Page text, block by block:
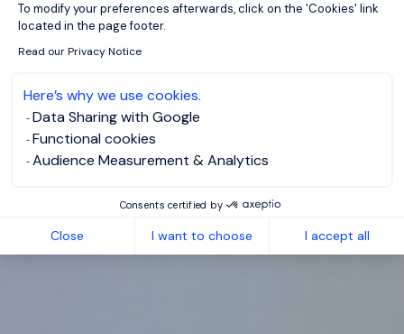
To modify your preferences afterwards, click on the 'Cookies' link
located in the page footer.
Read our Privacy Notice
Here’s why we use cookies.
Data Sharing with Google
Functional cookies
Audience Measurement & Analytics
Consents certified by
Close I want to choose I accept all